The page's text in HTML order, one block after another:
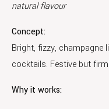
natural flavour
Concept:
Bright, fizzy, champagne
cocktails. Festive but
Why it works: